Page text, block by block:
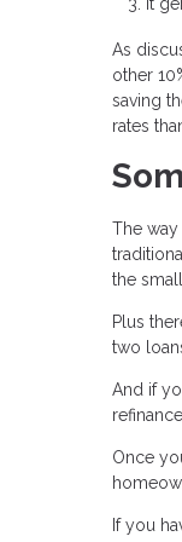
It
As
other
saving
rates
The
the
Plus
two
And if
refinance.
Once
If you